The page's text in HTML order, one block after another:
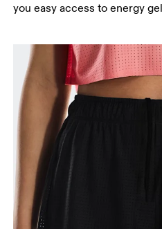
you easy access to energy